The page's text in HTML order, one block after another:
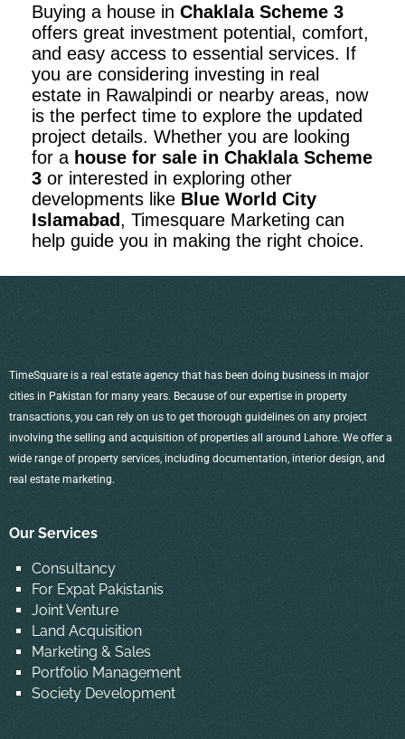
Buying a house in Chaklala Scheme 3
offers great investment potential, comfort,
and easy access to essential services. If
you are considering investing in real
estate in Rawalpindi or nearby areas, now
is the perfect time to explore the updated
project details. Whether you are looking
for a house for sale in Chaklala Scheme
3 or interested in exploring other
developments like Blue World City
Islamabad, Timesquare Marketing can
help guide you in making the right choice.
TimeSquare is a real estate agency that has been doing business in major
cities in Pakistan for many years. Because of our expertise in property
transactions, you can rely on us to get thorough guidelines on any project
involving the selling and acquisition of properties all around Lahore. We offer a
wide range of property services, including documentation, interior design, and
real estate marketing.
Our Services
Consultancy
For Expat Pakistanis
Joint Venture
Land Acquisition
Marketing & Sales
Portfolio Management
Society Development